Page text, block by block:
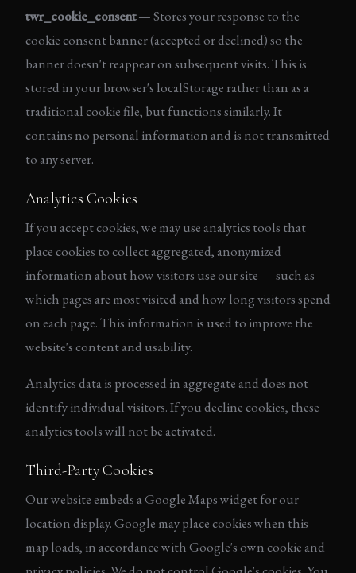
twr_cookie_consent— Stores your response to the
cookie consent banner (accepted or declined) so the
banner doesn't reappear on subsequent visits. This is
stored in your browser's localStorage rather than as a
traditional cookie file, but functions similarly. It
contains no personal information and is not transmitted
to any server.
Analytics Cookies
If you accept cookies, we may use analytics tools that
place cookies to collect aggregated, anonymized
information about how visitors use our site — such as
which pages are most visited and how long visitors spend
on each page. This information is used to improve the
website's content and usability.
Analytics data is processed in aggregate and does not
identify individual visitors. If you decline cookies, these
analytics tools will not be activated.
Third-Party Cookies
Our website embeds a Google Maps widget for our
location display. Google may place cookies when this
map loads, in accordance with Google's own cookie and